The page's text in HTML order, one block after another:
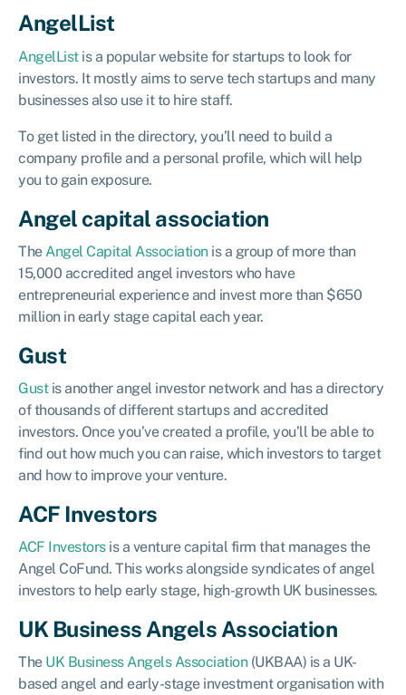
AngelList
AngelListis a popular website for startups to look for
investors. It mostly aims to serve tech startups and many
businesses also use it to hire staff.
To get listed in the directory, you’ll need to build a
company profile and a personal profile, which will help
you to gain exposure.
Angel capital association
The Angel Capital Associationis a group of more than
15,000 accredited angel investors who have
entrepreneurial experience and invest more than $650
million in early stage capital each year.
Gust
Gustis another angel investor network and has a directory
of thousands of different startups and accredited
investors. Once you’ve created a profile, you’ll be able to
find out how much you can raise, which investors to target
and how to improve your venture.
ACF Investors
ACF Investorsis a venture capital firm that manages the
Angel CoFund. This works alongside syndicates of angel
investors to help early stage, high-growth UK businesses.
UK Business Angels Association
The UK Business Angels Association(UKBAA) is a UK-
based angel and early-stage investment organisation with